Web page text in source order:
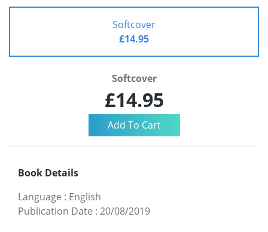
Softcover
£14.95
Softcover
£14.95
Book Details
Language : English
Publication Date : 20/08/2019